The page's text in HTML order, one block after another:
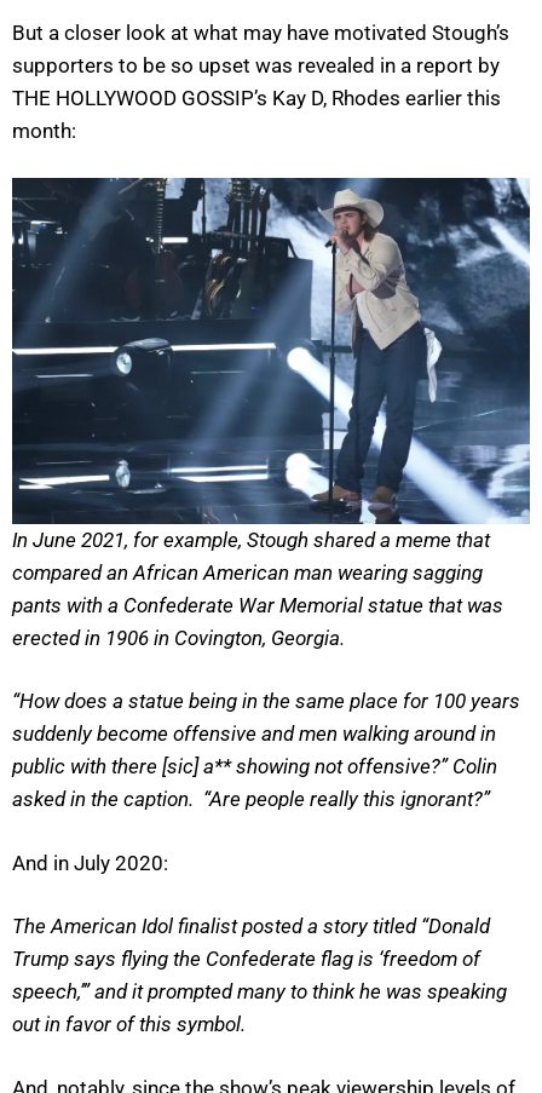
But a closer look at what may have motivated Stough’s
supporters to be so upset was revealed in a report by
THE HOLLYWOOD GOSSIP’s Kay D, Rhodes earlier this
month:
In June 2021, for example, Stough shared a meme that
compared an African American man wearing sagging
pants with a Confederate War Memorial statue that was
erected in 1906 in Covington, Georgia.
“How does a statue being in the same place for 100 years
suddenly become offensive and men walking around in
public with there [sic] a** showing not offensive?” Colin
asked in the caption. “Are people really this ignorant?”
And in July 2020:
The American Idol finalist posted a story titled “Donald
Trump says flying the Confederate flag is ‘freedom of
speech,’” and it prompted many to think he was speaking
out in favor of this symbol.
And, notably, since the show’s peak viewership levels of